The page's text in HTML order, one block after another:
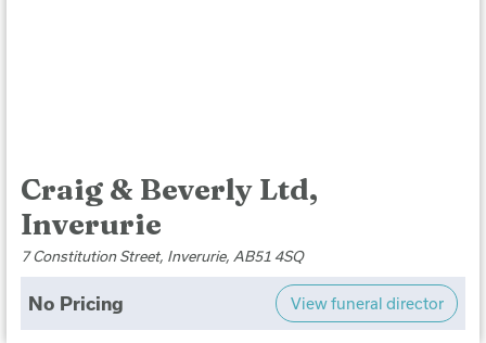
Craig & Beverly Ltd,
Inverurie
7 Constitution Street, Inverurie, AB51 4SQ
No Pricing View funeral director